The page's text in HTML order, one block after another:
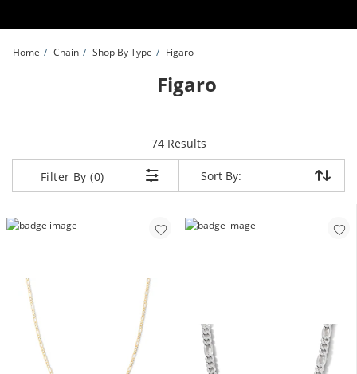
Home Chain Shop By Type Figaro
Figaro
74 Resultsitems returned.
Filter By (0) Sort By:
Sort By: